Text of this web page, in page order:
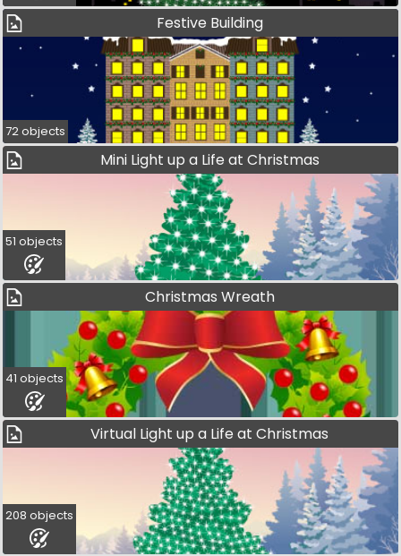
Festive Building
72 objects
Mini Light up a Life at Christmas
51 objects
Christmas Wreath
41 objects
Virtual Light up a Life at Christmas
208 objects